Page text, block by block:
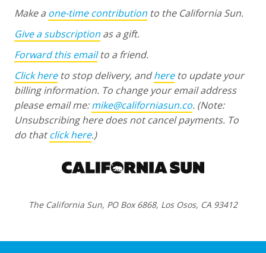
Make a one-time contribution to the California Sun.
Give a subscription as a gift.
Forward this emailto a friend.
Click hereto stop delivery, andhereto update your
billing information. To change your email address
please email me:mike@californiasun.co. (Note:
Unsubscribing here does not cancel payments. To
do thatclick here.)
The California Sun, PO Box 6868, Los Osos, CA 93412